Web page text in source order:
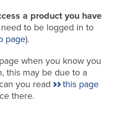
a product you have
to be logged in to
page).
when you know you
this may be due to a
you read
this page
there.